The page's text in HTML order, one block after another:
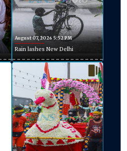
August 07, 2026 5:52 PM
Rain lashes New Delhi